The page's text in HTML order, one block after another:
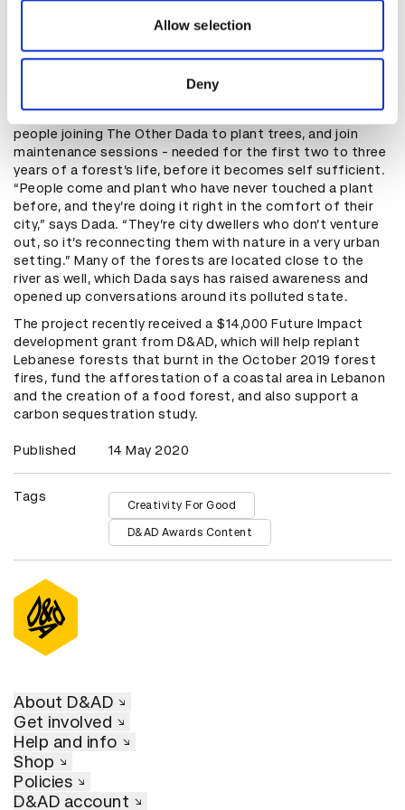
may combine it with other information that you’ve
of their services.
Allow selection
Deny
completely neglected spaces and turn them into great
public spaces, or just a great green space that can be
The forests have drawn an enthusiastic reaction, with
people joining The Other Dada to plant trees, and join
maintenance sessions - needed for the first two to three
years of a forest’s life, before it becomes self sufficient.
“People come and plant who have never touched a plant
before, and they’re doing it right in the comfort of their
city,” says Dada. “They’re city dwellers who don’t venture
out, so it’s reconnecting them with nature in a very urban
setting.” Many of the forests are located close to the
river as well, which Dada says has raised awareness and
opened up conversations around its polluted state.
The project recently received a $14,000 Future Impact
development grant from D&AD, which will help replant
Lebanese forests that burnt in the October 2019 forest
fires, fund the afforestation of a coastal area in Lebanon
and the creation of a food forest, and also support a
carbon sequestration study.
Published 14 May 2020
Tags
Creativity For Good
D&AD Awards Content
About D&AD
Get involved
Help and info
Shop
Policies
D&AD account